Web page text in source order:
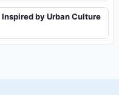
by Urban Culture